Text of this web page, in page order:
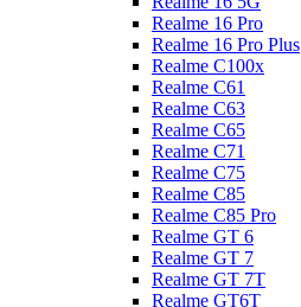
Realme 16 Pro
Realme 16 Pro Plus
Realme C100x
Realme C61
Realme C63
Realme C65
Realme C71
Realme C75
Realme C85
Realme C85 Pro
Realme GT 6
Realme GT 7
Realme GT 7T
Realme GT6T